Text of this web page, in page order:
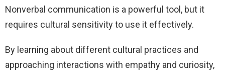
Nonverbal communication is a powerful tool, but it
requires cultural sensitivity to use it effectively.
By learning about different cultural practices and
approaching interactions with empathy and curiosity,